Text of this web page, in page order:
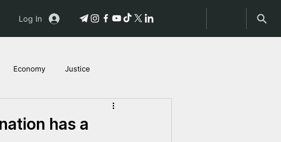
Log In
Economy Justice
Stories of Victims
has a